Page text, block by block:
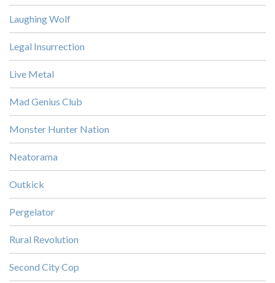
Laughing Wolf
Legal Insurrection
Live Metal
Mad Genius Club
Monster Hunter Nation
Neatorama
Outkick
Pergelator
Rural Revolution
Second City Cop